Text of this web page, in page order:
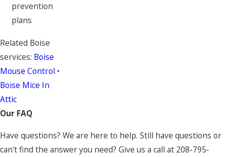
prevention
plans
Related Boise
services: Boise
Mouse Control •
Boise Mice In
Attic
Our FAQ
Have questions? We are here to help. Still have questions or
can't find the answer you need? Give us a call at 208-795-